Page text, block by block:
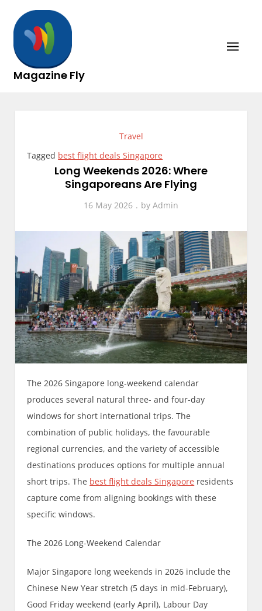
content
Magazine Fly
Travel
Tagged best flight deals Singapore
Long Weekends 2026: Where
Singaporeans Are Flying
16 May 2026 by Admin
The 2026 Singapore long-weekend calendar
produces several natural three- and four-day
windows for short international trips. The
combination of public holidays, the favourable
regional currencies, and the variety of accessible
destinations produces options for multiple annual
short trips. The best flight deals Singapore residents
capture come from aligning bookings with these
specific windows.
The 2026 Long-Weekend Calendar
Major Singapore long weekends in 2026 include the
Chinese New Year stretch (5 days in mid-February),
Good Friday weekend (early April), Labour Day